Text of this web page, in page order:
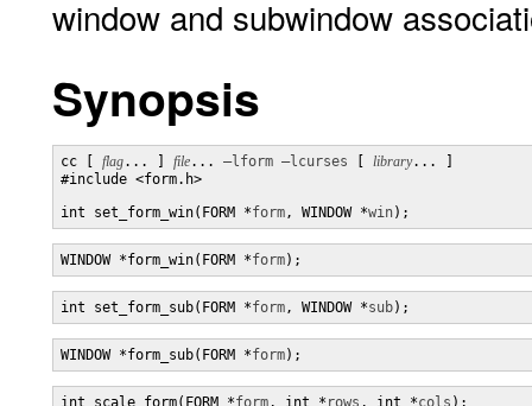
window and subwindow
Synopsis
cc [ flag... ] file... –lform –lcurses library... ]
#include <form.h>
int set_form_win(FORM *form, WINDOW *win);
WINDOW *form_win(FORM *form);
int set_form_sub(FORM *form, WINDOW *sub);
WINDOW *form_sub(FORM *form);
int scale_form(FORM *form, int * rows , int *cols );